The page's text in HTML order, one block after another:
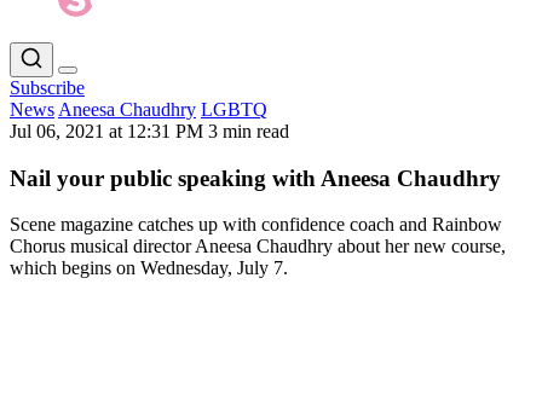
Subscribe
News Aneesa Chaudhry LGBTQ
Jul 06, 2021 at 12:31 PM 3 min read
Nail your public speaking with Aneesa Chaudhry
Scene magazine catches up with confidence coach and Rainbow
Chorus musical director Aneesa Chaudhry about her new course,
which begins on Wednesday, July 7.